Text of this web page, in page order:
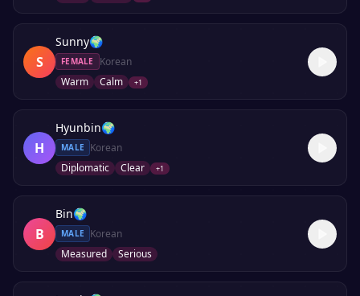
S
Sunny🌍
FEMALE
Korean
Warm
Calm +1
H
Hyunbin🌍
MALE
Korean
Diplomatic
Clear +1
B
Bin🌍
MALE
Korean
Measured
Serious